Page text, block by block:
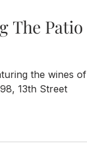
The Patio
the wines of
13th Street